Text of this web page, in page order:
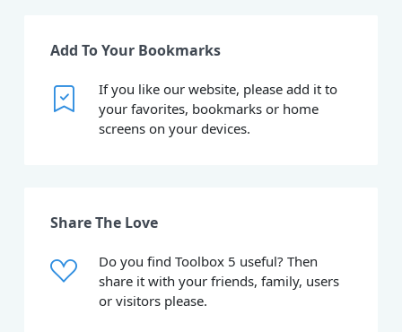
Add To Your Bookmarks
If you like our website, please add it to
your favorites, bookmarks or home
screens on your devices.
Share The Love
Do you find Toolbox 5 useful? Then
share it with your friends, family, users
or visitors please.